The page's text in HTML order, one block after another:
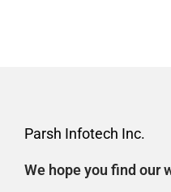
Parsh Infotech Inc.
We hope you find our